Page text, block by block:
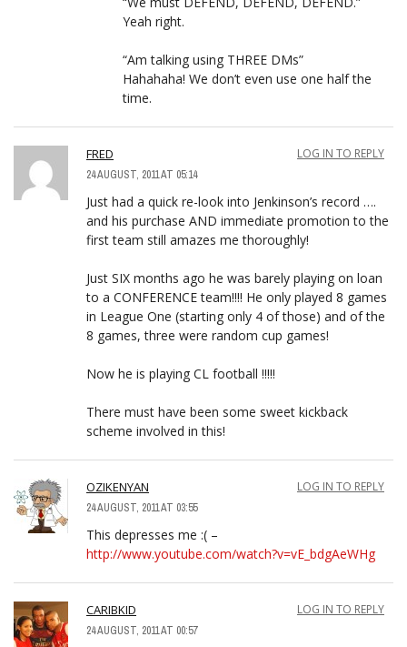
Yeah right.
“Am talking using THREE DMs”
Hahahaha! We don’t even use one half the
time.
FRED
24 AUGUST, 2011 AT 05:14
LOG IN TO REPLY
Just had a quick re-look into Jenkinson’s record ….
and his purchase AND immediate promotion to the
first team still amazes me thoroughly!
Just SIX months ago he was barely playing on loan
to a CONFERENCE team!!!! He only played 8 games
in League One (starting only 4 of those) and of the
8 games, three were random cup games!
Now he is playing CL football !!!!!
There must have been some sweet kickback
scheme involved in this!
OZIKENYAN
24 AUGUST, 2011 AT 03:55
LOG IN TO REPLY
This depresses me :( –
http://www.youtube.com/watch?v=vE_bdgAeWHg
CARIBKID
24 AUGUST, 2011 AT 00:57
LOG IN TO REPLY